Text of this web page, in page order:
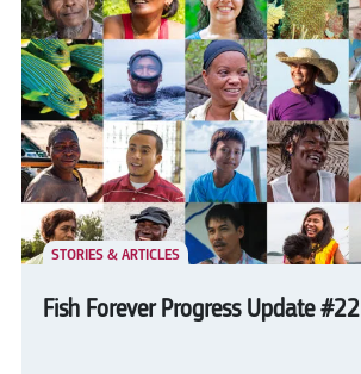
STORIES & ARTICLES
Fish Forever Progress Update #22